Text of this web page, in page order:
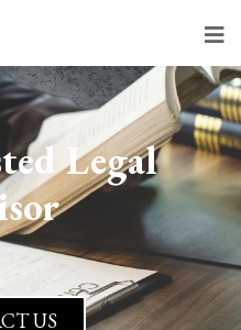
Legal
US